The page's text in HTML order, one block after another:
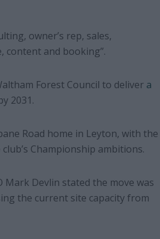
owner’s rep, sales,
content and booking”.
Forest Council to deliver a
2031.
Road home in Leyton, with the
Championship ambitions.
Mark Devlin stated the move was
the current site capacity from